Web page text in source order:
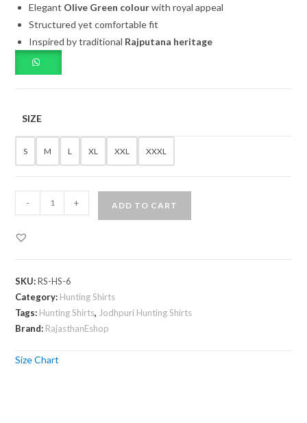
Elegant Olive Green colourwith royal appeal
Structured yet comfortable fit
Inspired by traditional Rajputana heritage
SIZE
S M L XL XXL XXXL
Jodhpuri
Hunting
Shirt
Green
quantity
- + ADD TO CART
SKU:RS-HS-6
Category: Hunting Shirts
Tags: Hunting Shirts, Jodhpuri Hunting Shirts
Brand: RajasthanEshop
Size Chart